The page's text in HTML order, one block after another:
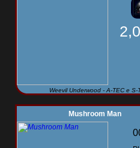
Weevil Underwood - A-TEC e S-
Mushroom Man